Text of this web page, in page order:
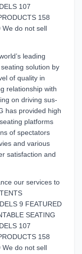
107
158
We do not sell
leading
solution by
of quality in
relationship with
on driving sus-
has provided high
platforms
of spectators
and various
satisfaction and
our services to
9 FEATURED
SEATING
107
158
We do not sell